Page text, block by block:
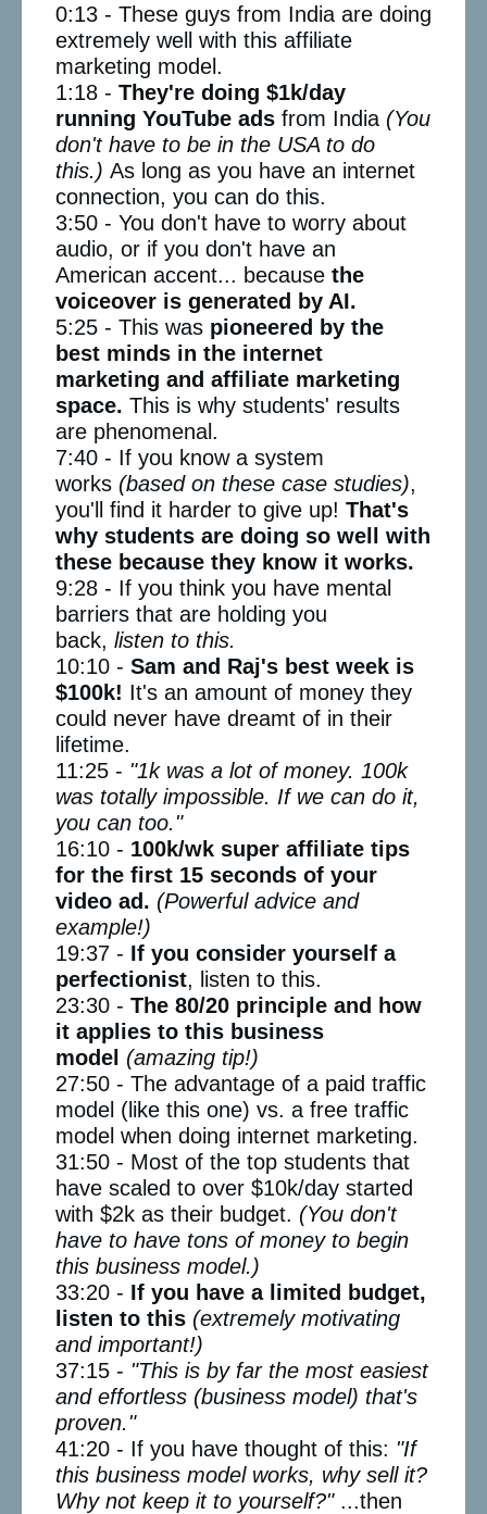
0:13 - These guys from India are doing
extremely well with this affiliate
marketing model.
1:18 - They're doing $1k/day
running YouTube ads from India (You
don't have to be in the USA to do
this.) As long as you have an internet
connection, you can do this.
3:50 - You don't have to worry about
audio, or if you don't have an
American accent... because the
voiceover is generated by AI.
5:25 - This was pioneered by the
best minds in the internet
marketing and affiliate marketing
space. This is why students' results
are phenomenal.
7:40 - If you know a system
works (based on these case studies),
you'll find it harder to give up! That's
why students are doing so well with
these because they know it works.
9:28 - If you think you have mental
barriers that are holding you
back, listen to this.
10:10 - Sam and Raj's best week is
$100k! It's an amount of money they
could never have dreamt of in their
lifetime.
11:25 - "1k was a lot of money. 100k
was totally impossible. If we can do it,
you can too."
16:10 - 100k/wk super affiliate tips
for the first 15 seconds of your
video ad. (Powerful advice and
example!)
19:37 - If you consider yourself a
perfectionist, listen to this.
23:30 - The 80/20 principle and how
it applies to this business
model (amazing tip!)
27:50 - The advantage of a paid traffic
model (like this one) vs. a free traffic
model when doing internet marketing.
31:50 - Most of the top students that
have scaled to over $10k/day started
with $2k as their budget. (You don't
have to have tons of money to begin
this business model.)
33:20 - If you have a limited budget,
listen to this (extremely motivating
and important!)
37:15 - "This is by far the most easiest
and effortless (business model) that's
proven."
41:20 - If you have thought of this: "If
this business model works, why sell it?
Why not keep it to yourself?"...then